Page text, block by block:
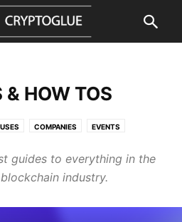
& HOW TOS
COMPANIES EVENTS
& GUIDES SECURITY VIDEO
guides to everything in the
industry.